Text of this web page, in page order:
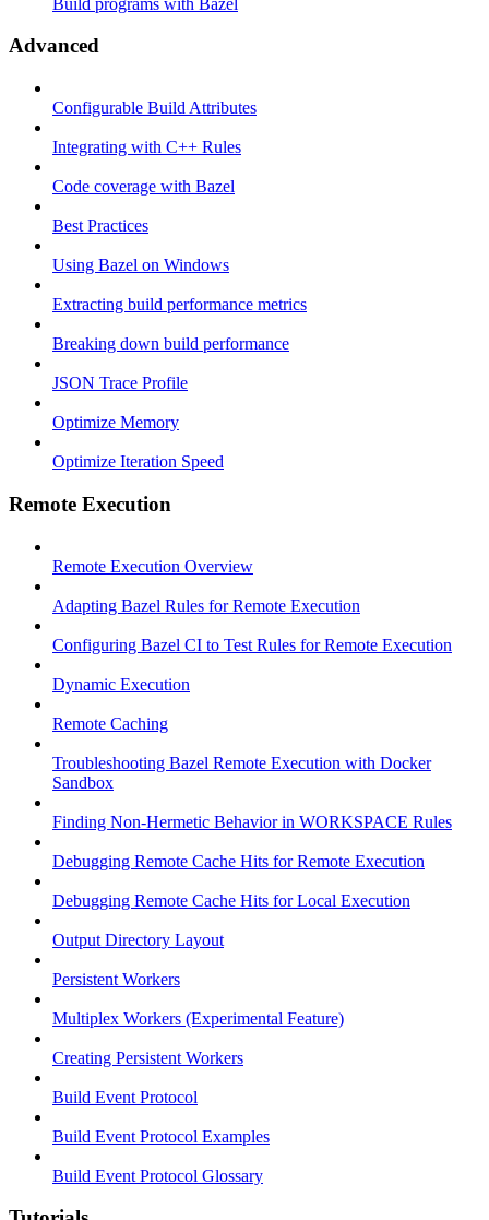
Advanced
Configurable Build Attributes
Integrating with C++ Rules
Code coverage with Bazel
Best Practices
Using Bazel on Windows
Extracting build performance metrics
Breaking down build performance
JSON Trace Profile
Optimize Memory
Optimize Iteration Speed
Remote Execution
Remote Execution Overview
Adapting Bazel Rules for Remote Execution
Configuring Bazel CI to Test Rules for Remote Execution
Dynamic Execution
Remote Caching
Troubleshooting Bazel Remote Execution with Docker
Sandbox
Finding Non-Hermetic Behavior in WORKSPACE Rules
Debugging Remote Cache Hits for Remote Execution
Debugging Remote Cache Hits for Local Execution
Output Directory Layout
Persistent Workers
Multiplex Workers (Experimental Feature)
Creating Persistent Workers
Build Event Protocol
Build Event Protocol Examples
Build Event Protocol Glossary